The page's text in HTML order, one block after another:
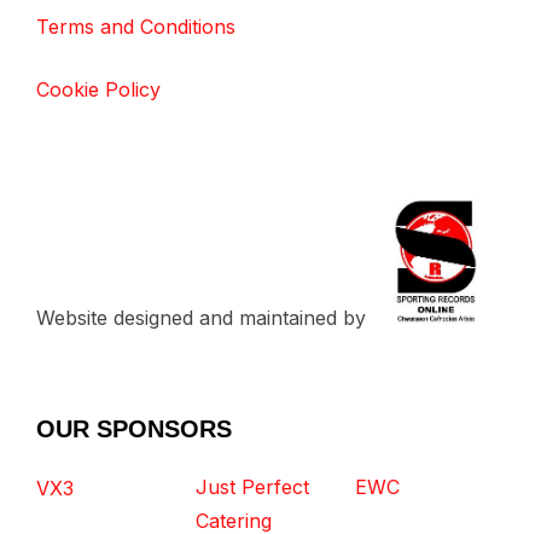
Terms and Conditions
Cookie Policy
Website designed and maintained by
OUR SPONSORS
VX3
Just Perfect
Catering
EWC